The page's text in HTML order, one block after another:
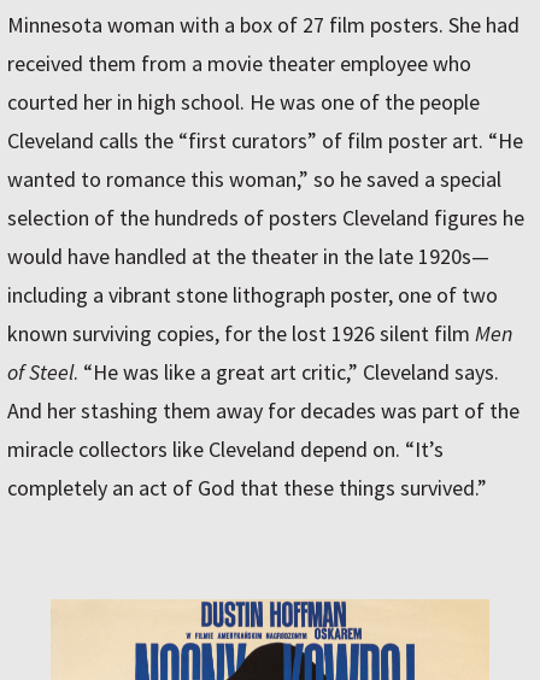
Minnesota woman with a box of 27 film posters. She had
received them from a movie theater employee who
courted her in high school. He was one of the people
Cleveland calls the “first curators” of film poster art. “He
wanted to romance this woman,” so he saved a special
selection of the hundreds of posters Cleveland figures he
would have handled at the theater in the late 1920s—
including a vibrant stone lithograph poster, one of two
known surviving copies, for the lost 1926 silent film Men
of Steel. “He was like a great art critic,” Cleveland says.
And her stashing them away for decades was part of the
miracle collectors like Cleveland depend on. “It’s
completely an act of God that these things survived.”